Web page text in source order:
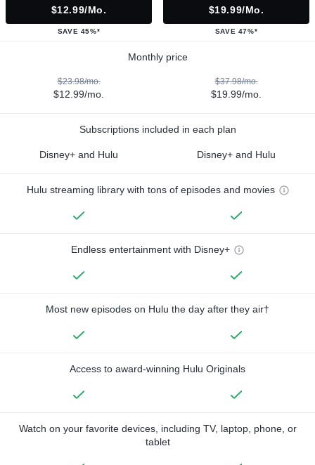
$12.99/mo.
SAVE 45%*
$19.99/mo.
SAVE 47%*
Monthly price
$23.98/mo.
$12.99/mo.
$37.98/mo.
$19.99/mo.
Subscriptions included in each plan
Disney+ and Hulu Disney+ and Hulu
Hulu streaming library with tons of episodes and movies
Endless entertainment with Disney+
Most new episodes on Hulu the day after they air†
Access to award-winning Hulu Originals
Watch on your favorite devices, including TV, laptop, phone, or
tablet